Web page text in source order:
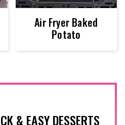
Air Fryer Baked
Potato
& EASY DESSERTS